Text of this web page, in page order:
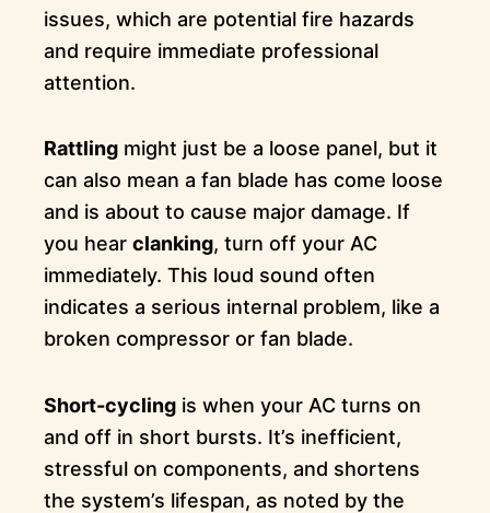
issues, which are potential fire hazards
and require immediate professional
attention.
Rattlingmight just be a loose panel, but it
can also mean a fan blade has come loose
and is about to cause major damage. If
you hear clanking, turn off your AC
immediately. This loud sound often
indicates a serious internal problem, like a
broken compressor or fan blade.
Short-cyclingis when your AC turns on
and off in short bursts. It’s inefficient,
stressful on components, and shortens
the system’s lifespan, as noted by the